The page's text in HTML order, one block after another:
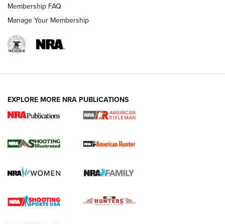
.22 LR Lever-Action
Gun Review | Robinson Armament XCR-L Standard Tactical
Gun Review | Rost Martin RM1C | An Official Journal Of The
Membership FAQ
Manage Your Membership
EXPLORE MORE NRA PUBLICATIONS